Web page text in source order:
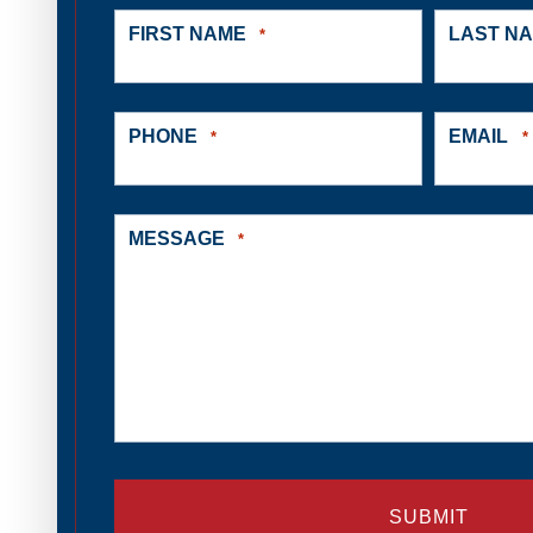
FIRST NAME * LAST
PHONE * EMAIL *
MESSAGE *